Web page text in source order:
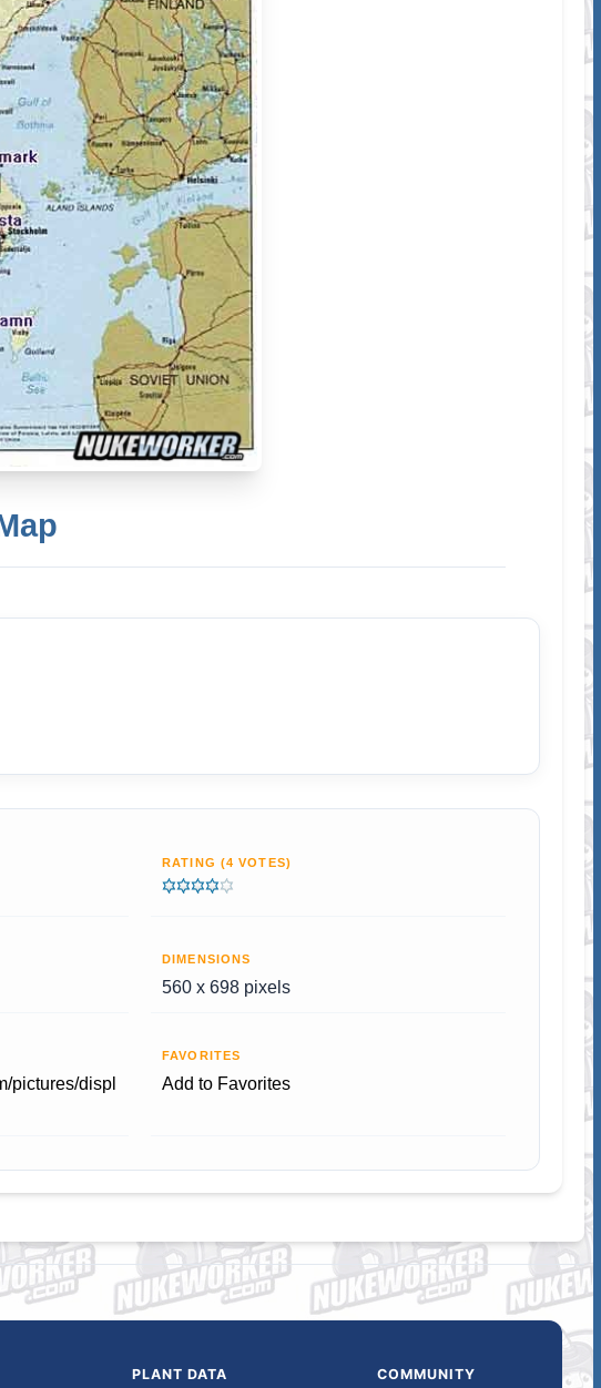
RATING (4 VOTES)
DIMENSIONS
560 x 698 pixels
pictures/displ
FAVORITES
Add to Favorites
PLANT DATA COMMUNITY